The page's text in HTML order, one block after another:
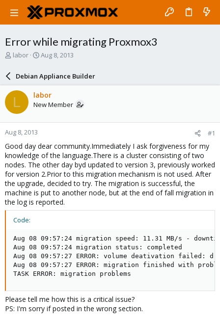
Error while migrating Proxmox3
T
a
d
s
t
a
r
t
e
r
labor
S
a
r
d
a
e
Aug 8, 2013
Debian Appliance Builder
L labor
New Member
Aug 8, 2013 #1
Good day dear community.Immediately I ask forgiveness for my
knowledge of the language.There is a cluster consisting of two
nodes. The other day byd updated to version 3, previously worked
for version 2.Prior to this migration mechanism is not used. After
the upgrade, decided to try. The migration is successful, the
machine is put to another node, but at the end of fall migration in
the log is reported.
Code:
Aug 08 09:57:24 migration speed: 11.31 MB/s -
Aug 08 09:57:24 migration status: completed
Aug 08 09:57:27 ERROR: volume deativation failed:
Aug 08 09:57:27 ERROR: migration finished with
TASK ERROR: migration problems
Please tell me how this is a critical issue?
PS: I'm sorry if posted in the wrong section.